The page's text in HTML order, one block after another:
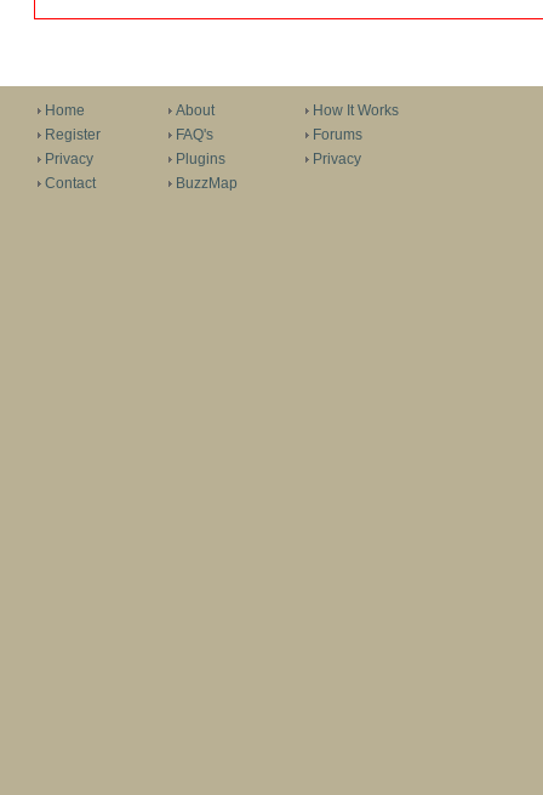
Home
Register
Privacy
Contact
About
FAQ's
Plugins
BuzzMap
How It Works
Forums
Privacy